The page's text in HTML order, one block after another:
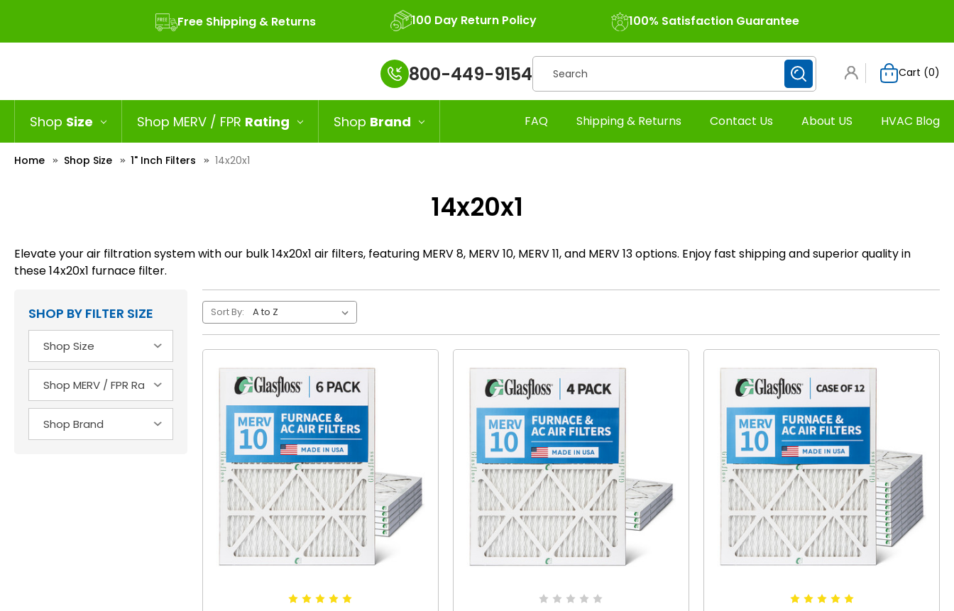
Free Shipping & Returns 100 Day Return Policy 100% Satisfaction Guarantee
800-449-9154Search Cart (0)
Shop Size Shop MERV / FPR Rating Shop Brand FAQ Shipping & Returns Contact Us About US HVAC Blog
Home Shop Size 1" Inch Filters 14x20x1
14x20x1
Elevate your air filtration system with our bulk 14x20x1 air filters, featuring MERV 8, MERV 10, MERV 11, and MERV 13 options. Enjoy fast shipping and superior quality in
these 14x20x1 furnace filter.
SHOP BY FILTER SIZE Sort By: